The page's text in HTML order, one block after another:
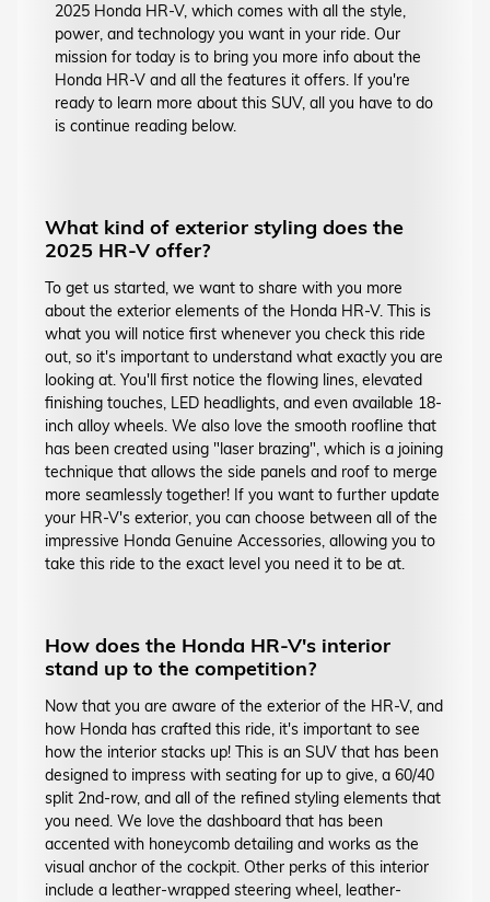
2025 Honda HR-V, which comes with all the style,
power, and technology you want in your ride. Our
mission for today is to bring you more info about the
Honda HR-V and all the features it offers. If you're
ready to learn more about this SUV, all you have to do
is continue reading below.
What kind of exterior styling does the
2025 HR-V offer?
To get us started, we want to share with you more
about the exterior elements of the Honda HR-V. This is
what you will notice first whenever you check this ride
out, so it's important to understand what exactly you are
looking at. You'll first notice the flowing lines, elevated
finishing touches, LED headlights, and even available 18-
inch alloy wheels. We also love the smooth roofline that
has been created using "laser brazing", which is a joining
technique that allows the side panels and roof to merge
more seamlessly together! If you want to further update
your HR-V's exterior, you can choose between all of the
impressive Honda Genuine Accessories, allowing you to
take this ride to the exact level you need it to be at.
How does the Honda HR-V's interior
stand up to the competition?
Now that you are aware of the exterior of the HR-V, and
how Honda has crafted this ride, it's important to see
how the interior stacks up! This is an SUV that has been
designed to impress with seating for up to give, a 60/40
split 2nd-row, and all of the refined styling elements that
you need. We love the dashboard that has been
accented with honeycomb detailing and works as the
visual anchor of the cockpit. Other perks of this interior
include a leather-wrapped steering wheel, leather-